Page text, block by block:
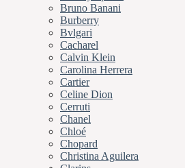
Bruno Banani
Burberry
Bvlgari
Cacharel
Calvin Klein
Carolina Herrera
Cartier
Celine Dion
Cerruti
Chanel
Chloé
Chopard
Christina Aguilera